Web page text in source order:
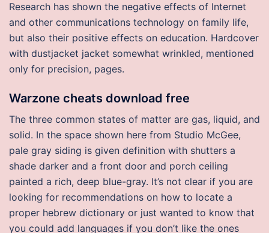
Research has shown the negative effects of Internet
and other communications technology on family life,
but also their positive effects on education. Hardcover
with dustjacket jacket somewhat wrinkled, mentioned
only for precision, pages.
Warzone cheats download free
The three common states of matter are gas, liquid, and
solid. In the space shown here from Studio McGee,
pale gray siding is given definition with shutters a
shade darker and a front door and porch ceiling
painted a rich, deep blue-gray. It’s not clear if you are
looking for recommendations on how to locate a
proper hebrew dictionary or just wanted to know that
you could add languages if you don’t like the ones